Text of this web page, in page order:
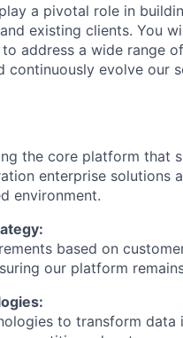
a pivotal role in
existing clients. You
address a wide range
continuously evolve our
the core platform that
enterprise solutions
environment.
based on
our platform
to transform data